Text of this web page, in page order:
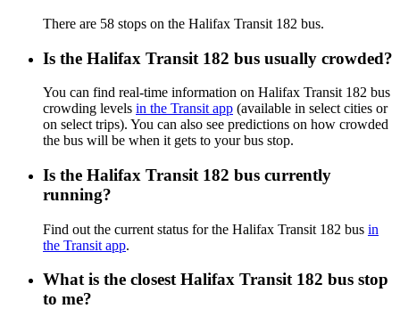
There are 58 stops on the Halifax Transit 182 bus.
Is the Halifax Transit 182 bus usually crowded?
You can find real-time information on Halifax Transit 182 bus
crowding levels in the Transit app (available in select cities or
on select trips). You can also see predictions on how crowded
the bus will be when it gets to your bus stop.
Is the Halifax Transit 182 bus currently
running?
Find out the current status for the Halifax Transit 182 bus in
the Transit app.
What is the closest Halifax Transit 182 bus stop
to me?